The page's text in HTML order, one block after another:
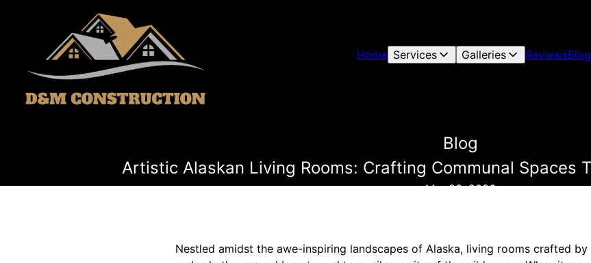
Home Services Galleries ReviewsBlog
Blog
Artistic Alaskan Living Rooms: Crafting Communal Spaces
Mar 23, 2026
Nestled amidst the awe-inspiring landscapes of Alaska, living rooms crafted